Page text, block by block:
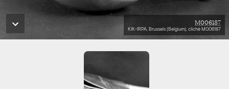
M006187
KIK-IRPA, Brussels (Belgium), cliché M006187